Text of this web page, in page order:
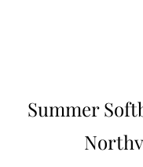
Summer